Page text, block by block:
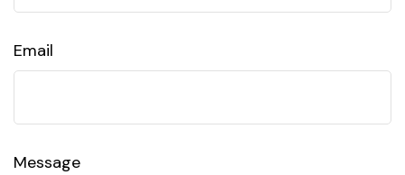
Email
Message